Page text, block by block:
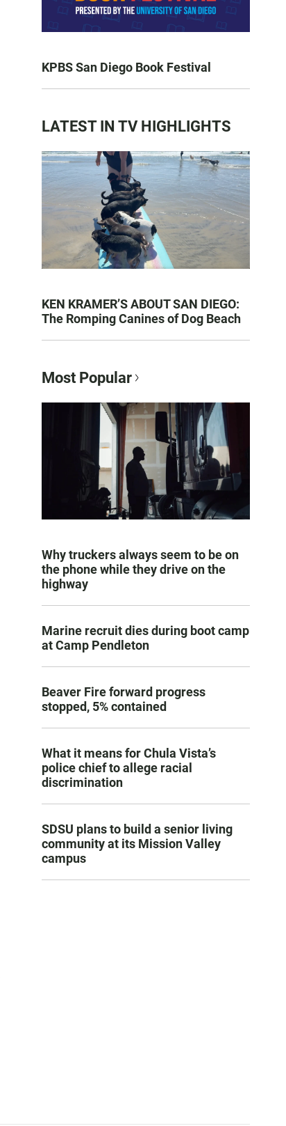
KPBS San Diego Book Festival
LATEST IN TV HIGHLIGHTS
KEN KRAMER’S ABOUT SAN DIEGO:
The Romping Canines of Dog Beach
Most Popular
Why truckers always seem to be on
the phone while they drive on the
highway
Marine recruit dies during boot camp
at Camp Pendleton
Beaver Fire forward progress
stopped, 5% contained
What it means for Chula Vista’s
police chief to allege racial
discrimination
SDSU plans to build a senior living
community at its Mission Valley
campus